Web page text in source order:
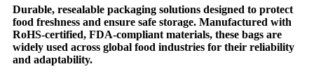
Durable, resealable packaging solutions designed to protect
food freshness and ensure safe storage. Manufactured with
RoHS-certified, FDA-compliant materials, these bags are
widely used across global food industries for their reliability
and adaptability.